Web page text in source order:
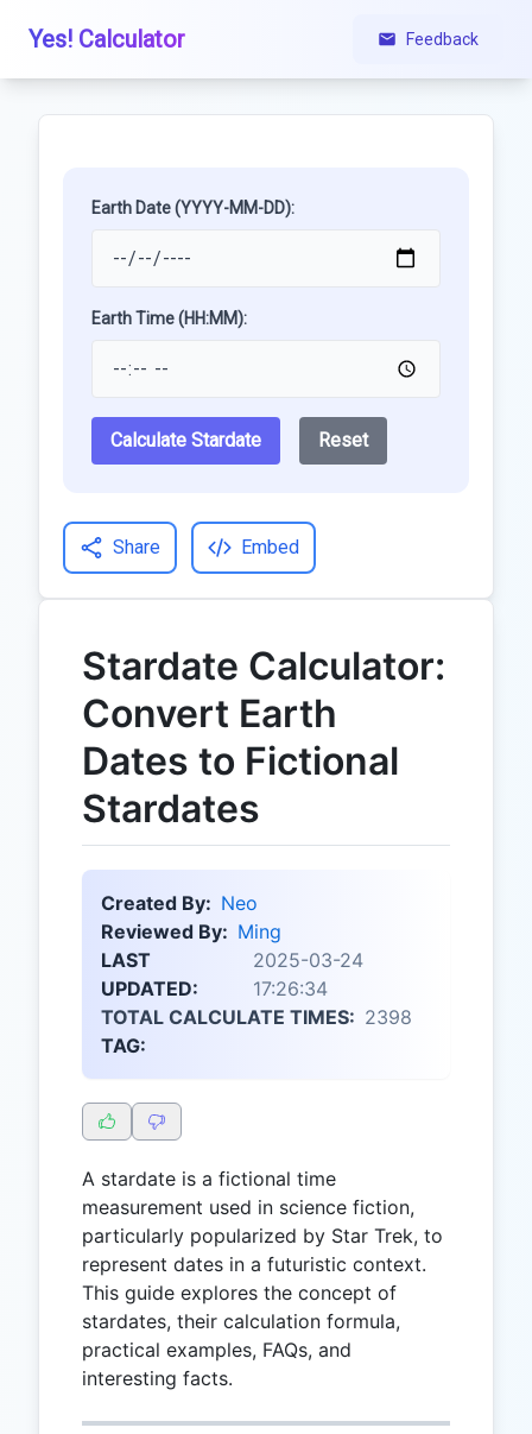
Yes! Calculator Feedback
Earth Date (YYYY-MM-DD):
Earth Time (HH:MM):
Calculate Stardate Reset
Share Embed
Stardate Calculator:
Convert Earth
Dates to Fictional
Stardates
Created By: Neo
Reviewed By: Ming
LAST
UPDATED:
2025-03-24
17:26:34
TOTAL CALCULATE TIMES: 2398
TAG:
A stardate is a fictional time
measurement used in science fiction,
particularly popularized by Star Trek, to
represent dates in a futuristic context.
This guide explores the concept of
stardates, their calculation formula,
practical examples, FAQs, and
interesting facts.